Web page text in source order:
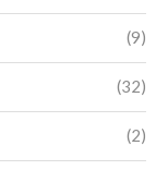
(9)
(32)
(2)